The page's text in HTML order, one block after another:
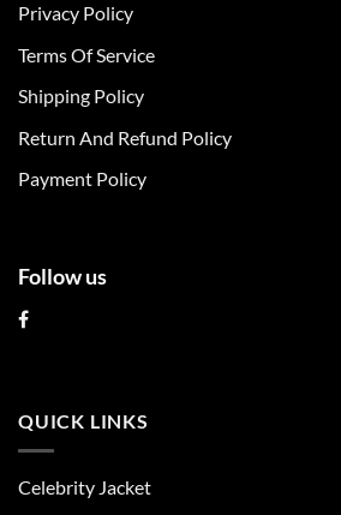
be
chosen
the
page
Privacy Policy
Terms Of Service
Shipping Policy
Return And Refund Policy
Payment Policy
Follow us
QUICK LINKS
Celebrity Jacket